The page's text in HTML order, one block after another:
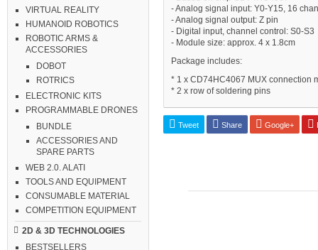
VIRTUAL REALITY
HUMANOID ROBOTICS
ROBOTIC ARMS &
ACCESSORIES
DOBOT
ROTRICS
ELECTRONIC KITS
PROGRAMMABLE DRONES
BUNDLE
ACCESSORIES AND
SPARE PARTS
WEB 2.0. ALATI
TOOLS AND EQUIPMENT
CONSUMABLE MATERIAL
COMPETITION EQUIPMENT
2D & 3D TECHNOLOGIES
BESTSELLERS
- Analog signal input: Y0-Y15, 16
- Analog signal output: Z pin
- Digital input, channel control: S0-S3
- Module size: approx. 4 x 1.8cm
Package includes:
* 1 x CD74HC4067 MUX connection
* 2 x row of soldering pins
Tweet Share Google+